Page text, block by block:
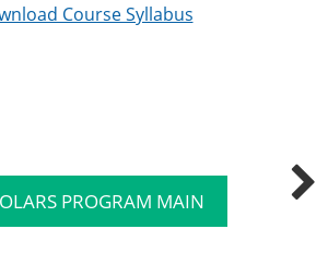
Course Syllabus
PROGRAM MAIN